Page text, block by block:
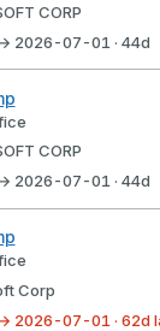
CORP
2026-07-01 · 44d
CORP
2026-07-01 · 44d
Corp
2026-07-01 · 62d